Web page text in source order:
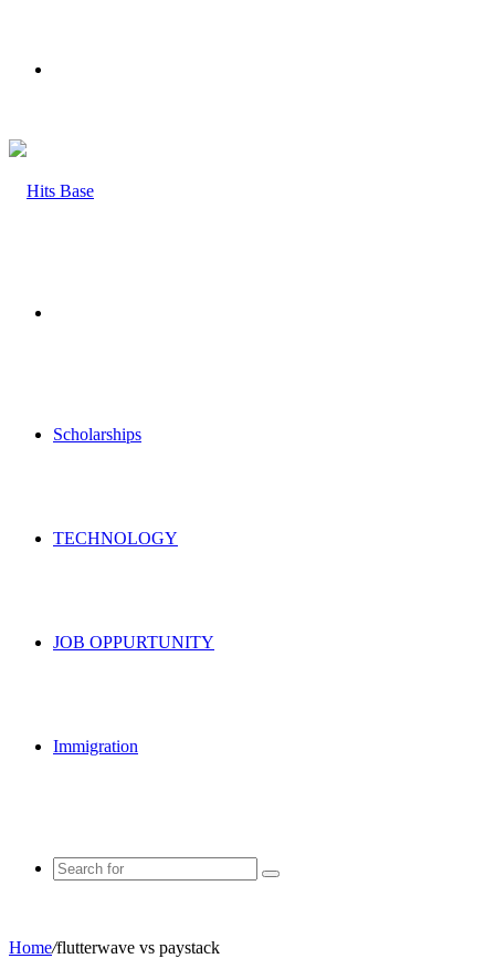
Scholarships
TECHNOLOGY
JOB OPPURTUNITY
Immigration
Search
Home/flutterwave vs paystack